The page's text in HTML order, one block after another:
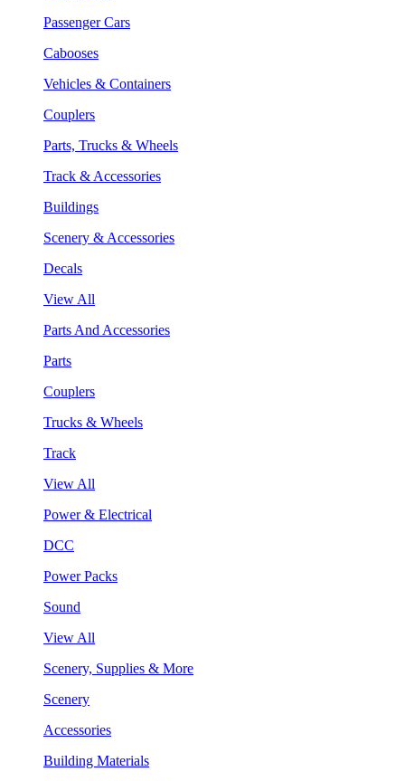
Passenger Cars
Cabooses
Vehicles & Containers
Couplers
Parts, Trucks & Wheels
Track & Accessories
Buildings
Scenery & Accessories
Decals
View All
Parts And Accessories
Parts
Couplers
Trucks & Wheels
Track
View All
Power & Electrical
DCC
Power Packs
Sound
View All
Scenery, Supplies & More
Scenery
Accessories
Building Materials